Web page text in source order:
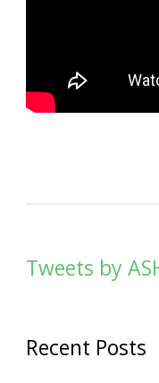
Tweets by
Recent Posts